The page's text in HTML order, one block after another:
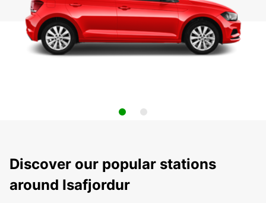
Discover our popular stations
around Isafjordur